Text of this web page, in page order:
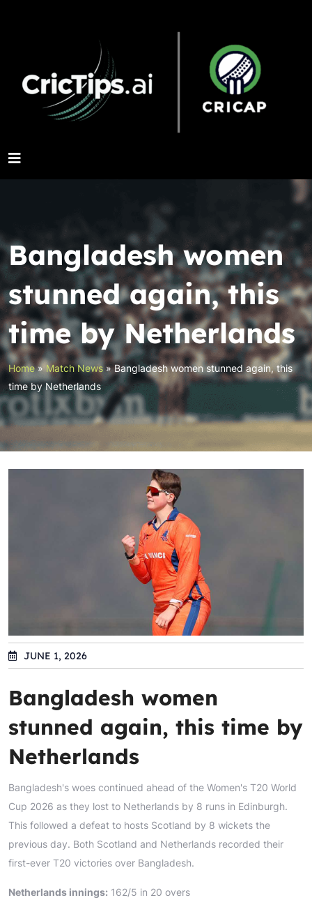
Bangladesh women
stunned again, this
time by Netherlands
Home»Match News »Bangladesh women stunned again, this
time by Netherlands
JUNE 1, 2026
Bangladesh women
stunned again, this time by
Netherlands
Bangladesh's woes continued ahead of the Women's T20 World
Cup 2026 as they lost to Netherlands by 8 runs in Edinburgh.
This followed a defeat to hosts Scotland by 8 wickets the
previous day. Both Scotland and Netherlands recorded their
first-ever T20 victories over Bangladesh.
Netherlands innings: 162/5 in 20 overs